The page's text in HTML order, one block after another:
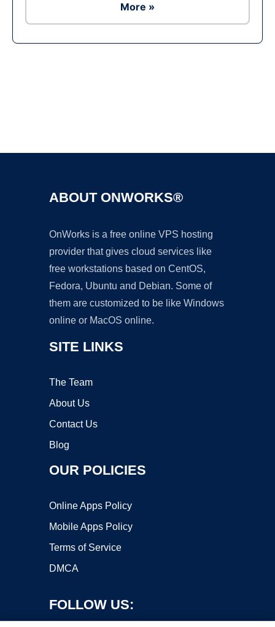
More »
ABOUT ONWORKS®
OnWorks is a free online VPS hosting
provider that gives cloud services like
free workstations based on CentOS,
Fedora, Ubuntu and Debian. Some of
them are customized to be like Windows
online or MacOS online.
SITE LINKS
The Team
About Us
Contact Us
Blog
OUR POLICIES
Online Apps Policy
Mobile Apps Policy
Terms of Service
DMCA
FOLLOW US: